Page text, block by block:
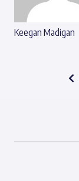
Keegan Madigan